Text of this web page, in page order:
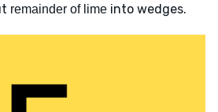
remainder of lime into wedges.